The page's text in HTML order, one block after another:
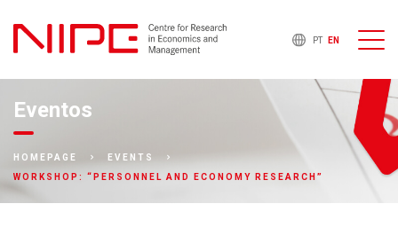
PT EN
Eventos
HOMEPAGE
EVENTS
WORKSHOP: “PERSONNEL AND ECONOMY RESEARCH”